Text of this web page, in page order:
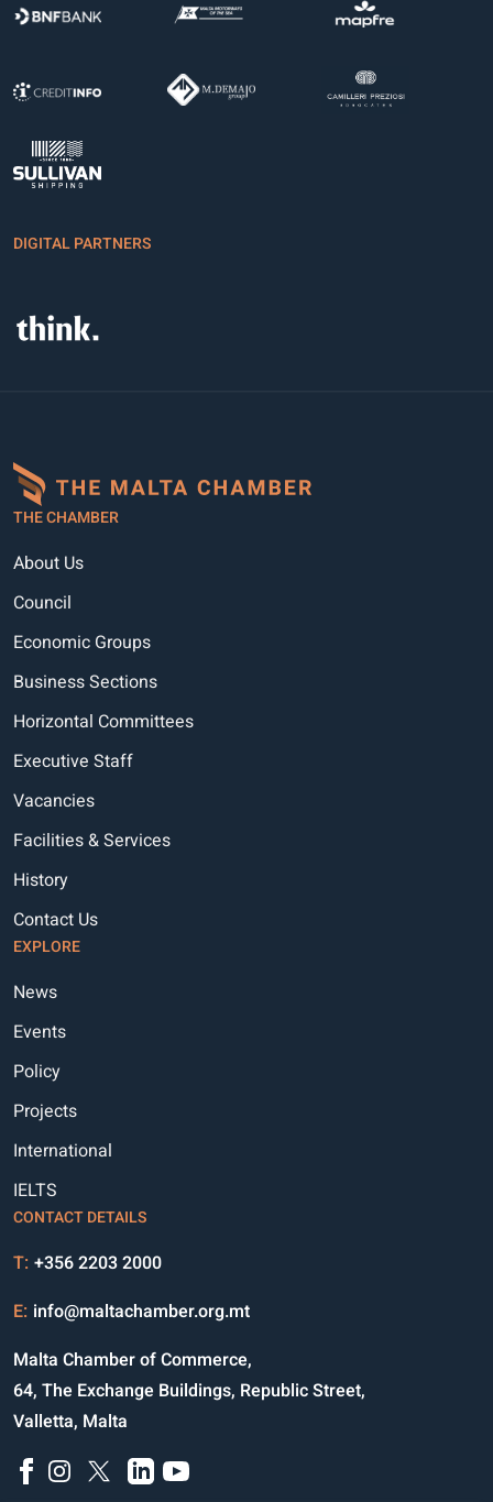
DIGITAL PARTNERS
THE CHAMBER
About Us
Council
Economic Groups
Business Sections
Horizontal Committees
Executive Staff
Vacancies
Facilities & Services
History
Contact Us
EXPLORE
News
Events
Policy
Projects
International
IELTS
CONTACT DETAILS
T: +356 2203 2000
E: info@maltachamber.org.mt
Malta Chamber of Commerce,
64, The Exchange Buildings, Republic Street,
Valletta, Malta